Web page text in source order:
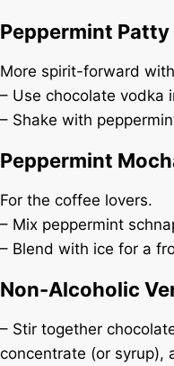
Peppermint
More spirit-forward
– Use chocolate vodka
– Shake with
Peppermint
For the coffee lovers.
– Mix peppermint
– Blend with ice for a
Non-Alcoholic
– Stir together
concentrate (or syrup),